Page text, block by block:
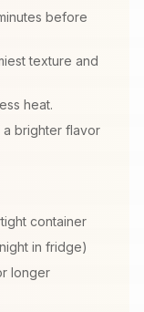
before
texture and
heat.
brighter flavor
container
in fridge)
longer